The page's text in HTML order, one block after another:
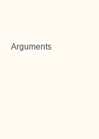
Arguments